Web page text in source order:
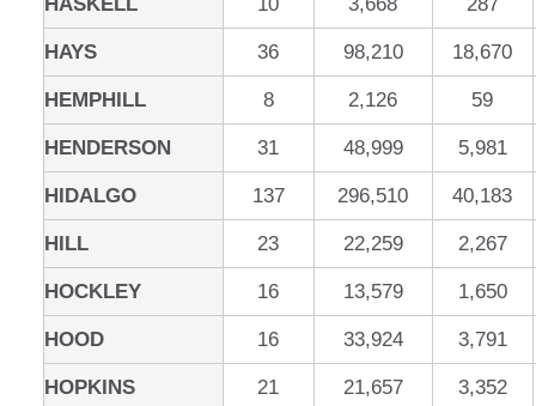
HAYS 36 98,210 18,670
HEMPHILL 8 2,126 59
HENDERSON 31 48,999 5,981
HIDALGO 137 296,510 40,183
HILL 23 22,259 2,267
HOCKLEY 16 13,579 1,650
HOOD 16 33,924 3,791
HOPKINS 21 21,657 3,352